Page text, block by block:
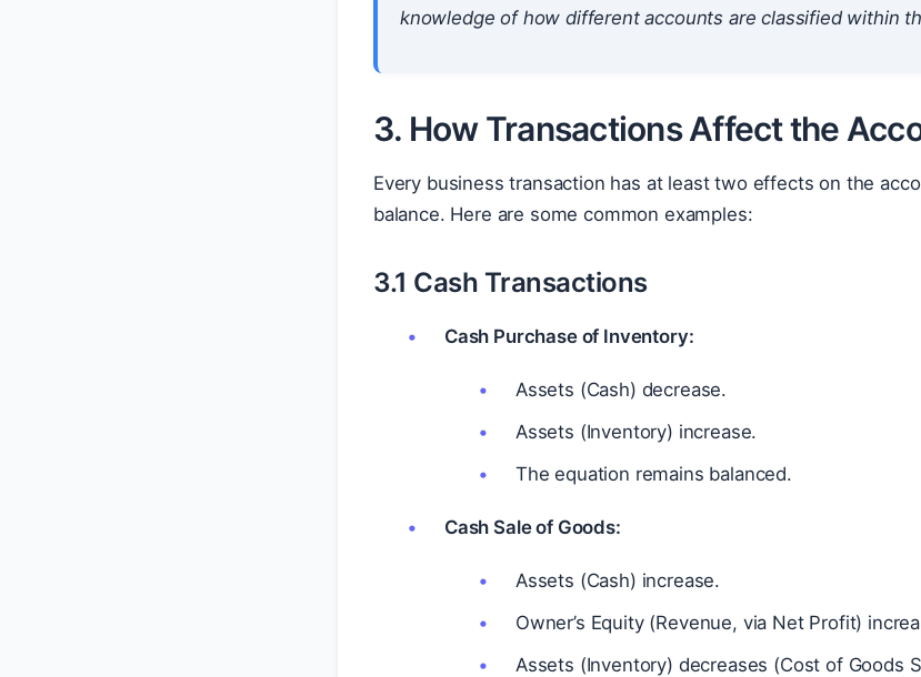
knowledge of how different accounts are classified within
3. How Transactions Affect the
Every business transaction has at least two effects on the
balance. Here are some common examples:
3.1 Cash Transactions
Cash Purchase of Inventory:
Assets (Cash) decrease.
Assets (Inventory) increase.
The equation remains balanced.
Cash Sale of Goods:
Assets (Cash) increase.
Owner’s Equity (Revenue, via Net Profit)
Assets (Inventory) decreases (Cost of Goods